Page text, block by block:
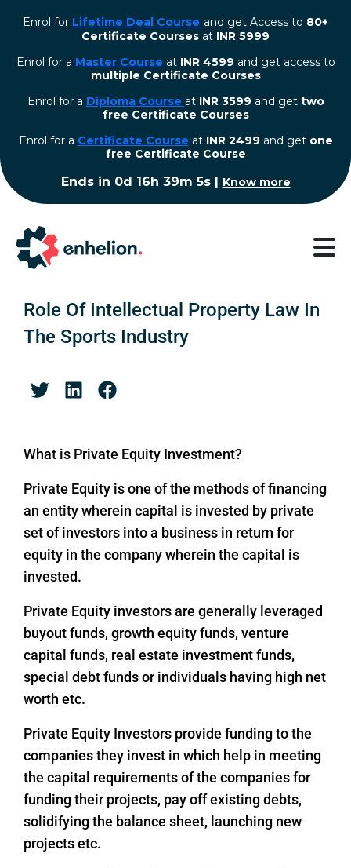
Enrol for Lifetime Deal Course and get Access to 80+
Certificate Courses at INR 5999
Enrol for a Master Course at INR 4599 and get access to
multiple Certificate Courses
Enrol for a Diploma Course at INR 3599 and get two
free Certificate Courses
⁠Enrol for a Certificate Course at INR 2499 and get one
free Certificate Course
Ends in 0d 16h 39m 4s | Know more
Role Of Intellectual Property Law In
The Sports Industry
What is Private Equity Investment?
Private Equity is one of the methods of financing
an entity wherein capital is invested by private
set of investors into a business in return for
equity in the company wherein the capital is
invested.
Private Equity investors are generally leveraged
buyout funds, growth equity funds, venture
capital funds, real estate investment funds,
special debt funds or individuals having high net
worth etc.
Private Equity Investors provide funding to the
companies they invest in which help in meeting
the capital requirements of the companies for
funding their projects, pay off existing debts,
solidifying the balance sheet, launching new
projects etc.